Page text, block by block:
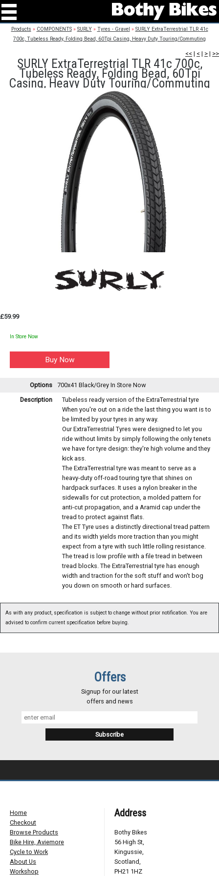
Products » COMPONENTS» SURLY» Tyres - Gravel » SURLY ExtraTerrestrial TLR 41c
700c, Tubeless Ready, Folding Bead, 60Tpi Casing, Heavy Duty Touring/Commuting
<< | < | > | >>
SURLY ExtraTerrestrial TLR 41c 700c,
Tubeless Ready, Folding Bead, 60Tpi
Casing, Heavy Duty Touring/Commuting
£59.99
In Store Now
Options 700x41 Black/Grey In Store Now
Description
Tubeless ready version of the ExtraTerrestrial tyre
When you're out on a ride the last thing you want is to
be limited by your tyres in any way.
Our ExtraTerrestrial Tyres were designed to let you
ride without limits by simply following the only tenets
we have for tyre design: they're high volume and they
kick ass.
The ExtraTerrestrial tyre was meant to serve as a
heavy-duty off-road touring tyre that shines on
hardpack surfaces. It uses a nylon breaker in the
sidewalls for cut protection, a molded pattern for
anti-cut propagation, and a Aramid cap under the
tread to protect against flats.
The ET Tyre uses a distinctly directional tread pattern
and its width yields more traction than you might
expect from a tyre with such little rolling resistance.
The tread is low profile with a file tread in between
tread blocks. The ExtraTerrestrial tyre has enough
width and traction for the soft stuff and won't bog
you down on smooth or hard surfaces.
As with any product, specification is subject to change without prior notification. You are
advised to confirm current specification before buying.
Offers
Signup for our latest
offers and news
Home
Checkout
Browse Products
Bike Hire, Aviemore
Cycle to Work
About Us
Workshop
Address
Bothy Bikes
56 High St,
Kingussie,
Scotland,
PH21 1HZ